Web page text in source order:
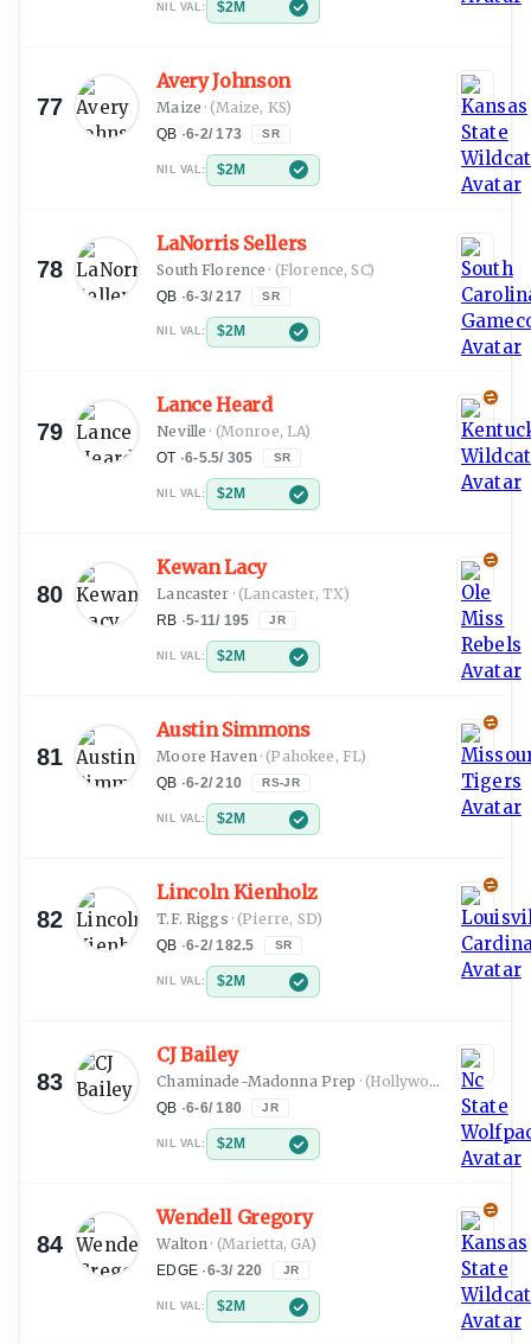
NIL VAL: $2M
77
Avery Johnson
Maize ·(Maize, KS)
QB ·6-2/ 173 SR
NIL VAL: $2M
78
LaNorris Sellers
South Florence · (Florence, SC)
QB ·6-3/217 SR
NIL VAL: $2M
79
Lance Heard
Neville · (Monroe, LA)
OT ·6-5.5/ 305 SR
NIL VAL: $2M
80
Kewan Lacy
Lancaster ·(Lancaster, TX)
RB ·5-11/ 195 JR
NIL VAL: $2M
81
Austin Simmons
Moore Haven·(Pahokee, FL)
QB ·6-2/210 RS-JR
NIL VAL: $2M
82
Lincoln Kienholz
T.F. Riggs ·(Pierre, SD)
QB ·6-2/182.5 SR
NIL VAL: $2M
83
CJ Bailey
Chaminade-Madonna Prep · (Hollywood, FL)
QB ·6-6/180 JR
NIL VAL: $2M
84
Wendell Gregory
Walton · (Marietta, GA)
EDGE ·6-3/ 220 JR
NIL VAL: $2M